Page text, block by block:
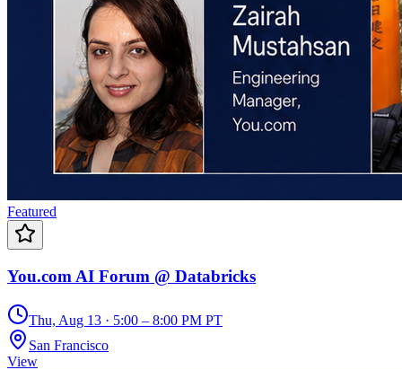
Featured
You.com AI Forum @ Databricks
Thu, Aug 13 · 5:00 – 8:00 PM PT
San Francisco
View